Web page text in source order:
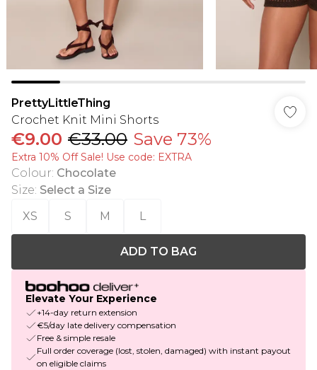
PrettyLittleThing
Crochet Knit Mini Shorts
€9.00 €33.00 Save 73%
Extra 10% Off Sale! Use code: EXTRA
Colour: Chocolate
Size: Select a Size
XS
S M L
ADD TO BAG
Elevate Your Experience
+14-day return extension
€5/day late delivery compensation
Free & simple resale
Full order coverage (lost, stolen, damaged) with instant payout
on eligible claims